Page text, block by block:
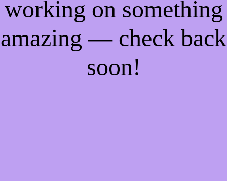
working on something
amazing — check back
soon!